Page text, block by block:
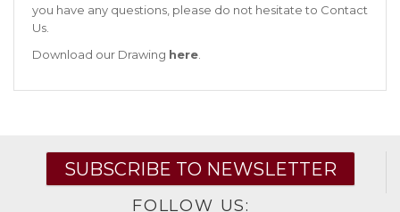
you have any questions, please do not hesitate to Contact
Us
Download our Drawing here
SUBSCRIBE TO NEWSLETTER
FOLLOW US: